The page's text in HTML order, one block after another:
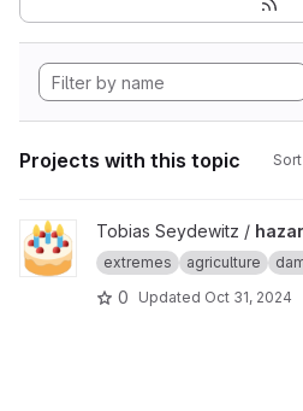
Projects with this topic
View hazardly project
Tobias Seydewitz /
extremes agriculture
0 Updated Oct 31, 2024